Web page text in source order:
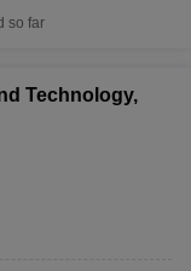
so far
Technology,